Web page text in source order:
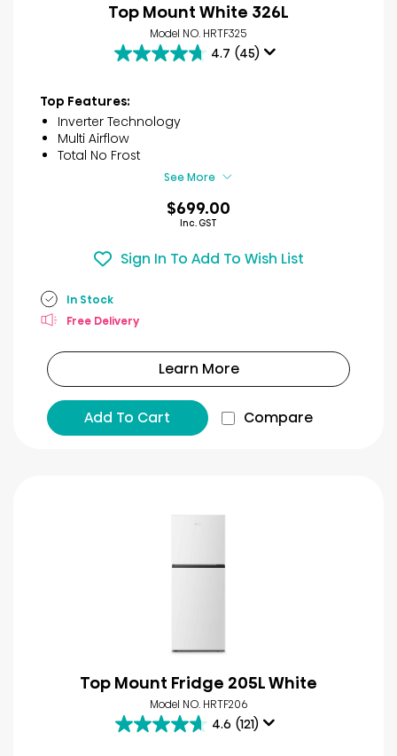
Top Mount White 326L
Model NO. HRTF325
4.7 (45)
4.7
of
5
stars.
45
reviews
Top Features:
Inverter Technology
Multi Airflow
Total No Frost
See More
$699.00
Inc. GST
Sign In To Add To Wish List
In Stock
Free Delivery
Learn More
Add To Cart Compare
Top Mount Fridge 205L White
Model NO. HRTF206
4.6 (121)
4.6